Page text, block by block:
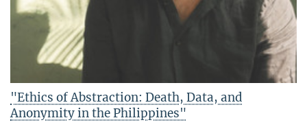
"Ethics of Abstraction: Death, Data, and
Anonymity in the Philippines"